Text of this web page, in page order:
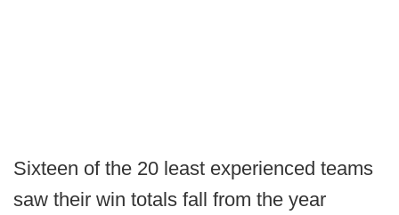
Sixteen of the 20 least experienced teams
saw their win totals fall from the year